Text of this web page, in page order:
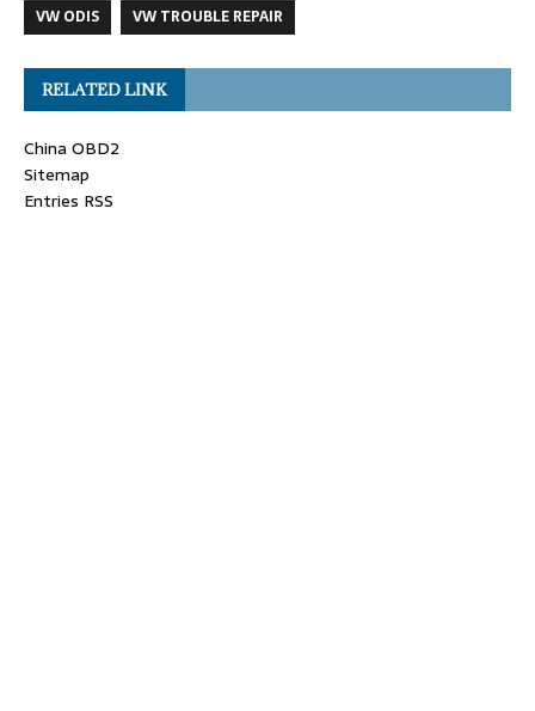
VW ODIS
VW TROUBLE REPAIR
RELATED LINK
China OBD2
Sitemap
Entries RSS